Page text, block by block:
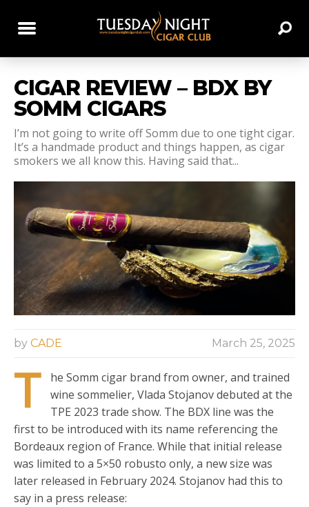
CIGAR REVIEW – BDX BY
SOMM CIGARS
I’m not going to write off Somm due to one tight cigar.
It’s a handmade product and things happen, as cigar
smokers we all know this. Having said that...
by CADE March 25, 2025
T
he Somm cigar brand from owner, and trained
wine sommelier, Vlada Stojanov debuted at the
TPE 2023 trade show. The BDX line was the
first to be introduced with its name referencing the
Bordeaux region of France. While that initial release
was limited to a 5×50 robusto only, a new size was
later released in February 2024. Stojanov had this to
say in a press release: